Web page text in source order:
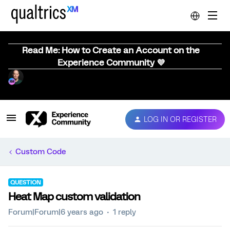
Read Me: How to Create an Account on the
Experience Community 💜
LOG IN OR REGISTER
Custom Code
QUESTION
Heat Map custom validation
Forum|Forum|6 years ago 1 reply